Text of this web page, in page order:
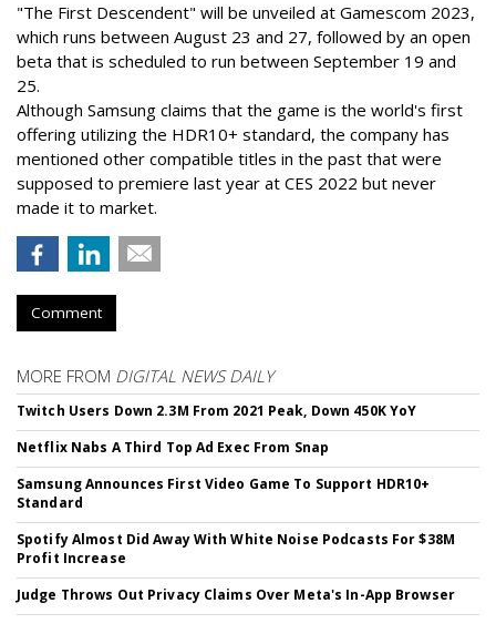
"The First Descendent" will be unveiled at Gamescom 2023,
which runs between August 23 and 27, followed by an open
beta that is scheduled to run between September 19 and
25.
Although Samsung claims that the game is the world's first
offering utilizing the HDR10+ standard, the company has
mentioned other compatible titles in the past that were
supposed to premiere last year at CES 2022 but never
made it to market.
Comment
MORE FROM DIGITAL NEWS DAILY
Twitch Users Down 2.3M From 2021 Peak, Down 450K YoY
Netflix Nabs A Third Top Ad Exec From Snap
Samsung Announces First Video Game To Support HDR10+
Standard
Spotify Almost Did Away With White Noise Podcasts For $38M
Profit Increase
Judge Throws Out Privacy Claims Over Meta's In-App Browser